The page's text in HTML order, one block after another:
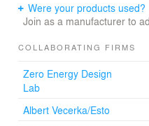
Were your products used?
Join as a manufacturer to
COLLABORATING FIRMS
Zero Energy Design
Lab
Albert Vecerka/Esto